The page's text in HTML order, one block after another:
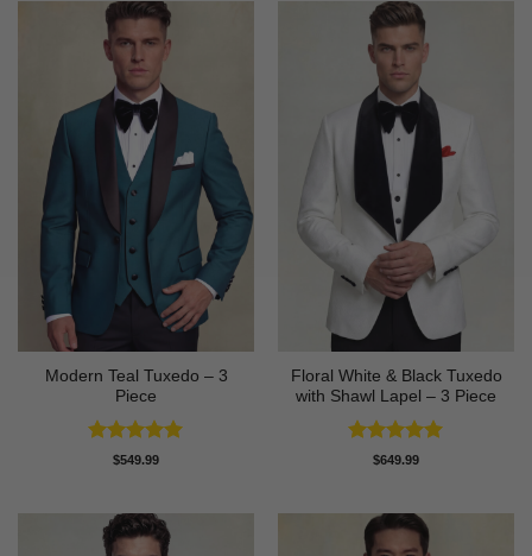
Modern Teal Tuxedo – 3
Piece
Rated5
$549.99
Floral White & Black Tuxedo
with Shawl Lapel – 3 Piece
Rated5
$649.99